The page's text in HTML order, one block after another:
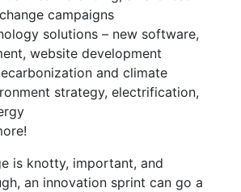
campaigns
solutions – new software,
website development
and climate
strategy, electrification,
is knotty, important, and
an innovation sprint can go a